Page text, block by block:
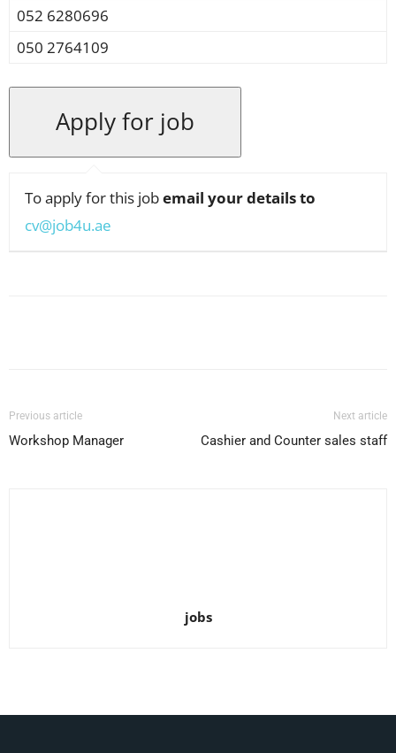
052 6280696
050 2764109
To apply for this jobemail your details to
cv@job4u.ae
Previous article
Workshop Manager
Next article
Cashier and Counter sales staff
jobs